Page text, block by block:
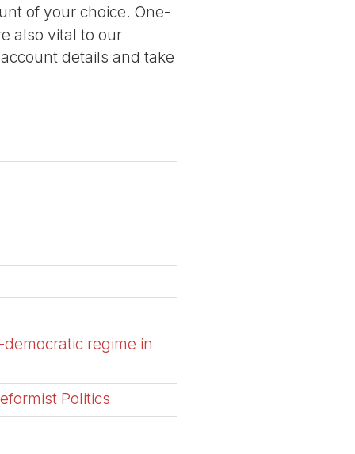
of your choice. One-
also vital to our
details and take
regime in
Politics